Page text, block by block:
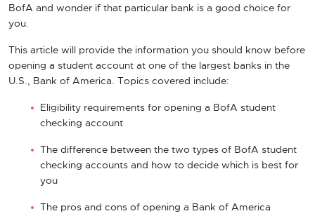
BofA and wonder if that particular bank is a good choice for
you.
This article will provide the information you should know before
opening a student account at one of the largest banks in the
U.S., Bank of America. Topics covered include:
Eligibility requirements for opening a BofA student
checking account
The difference between the two types of BofA student
checking accounts and how to decide which is best for
you
The pros and cons of opening a Bank of America